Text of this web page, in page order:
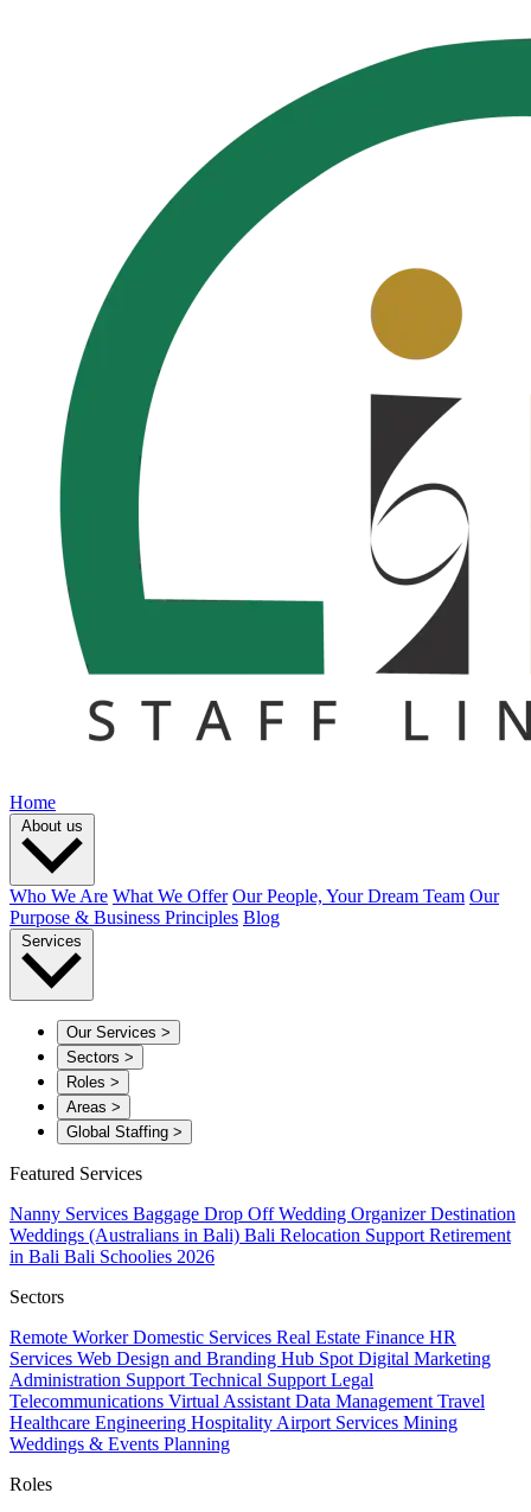
Home
About us
Who We Are What We Offer Our People, Your Dream Team Our
Purpose & Business Principles Blog
Services
Our Services >
Sectors >
Roles >
Areas >
Global Staffing >
Featured Services
Nanny Services Baggage Drop OffWedding OrganizerDestination
Weddings (Australians in Bali) Bali Relocation Support Retirement
in Bali Bali Schoolies 2026
Sectors
Remote WorkerDomestic Services Real Estate Finance HR
Services Web Design and Branding Hub Spot Digital Marketing
Administration Support Technical Support Legal
Telecommunications Virtual Assistant Data Management Travel
Healthcare Engineering Hospitality Airport Services Mining
Weddings & Events Planning
Roles